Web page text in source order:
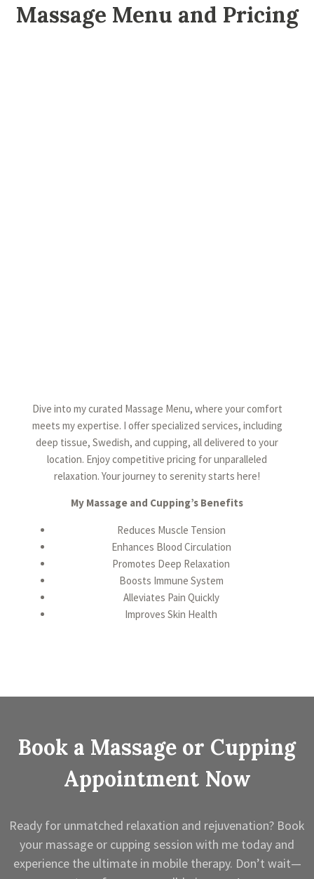
Massage Menu and Pricing
Dive into my curated Massage Menu, where your comfort
meets my expertise. I offer specialized services, including
deep tissue, Swedish, and cupping, all delivered to your
location. Enjoy competitive pricing for unparalleled
relaxation. Your journey to serenity starts here!
My Massage and Cupping’s Benefits
Reduces Muscle Tension
Enhances Blood Circulation
Promotes Deep Relaxation
Boosts Immune System
Alleviates Pain Quickly
Improves Skin Health
Book a Massage or Cupping
Appointment Now
Ready for unmatched relaxation and rejuvenation? Book
your massage or cupping session with me today and
experience the ultimate in mobile therapy. Don’t wait—